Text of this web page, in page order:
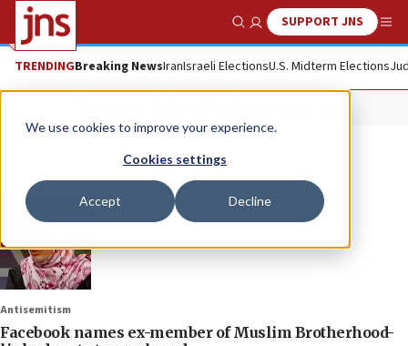
We use cookies to improve your experience.
Cookies settings
Accept Decline
Show SearchSUPPORT JNS
TRENDINGBreaking NewsIranIsraeli ElectionsU.S. Midterm Elections
Antisemitism
Facebook names ex-member of Muslim Brotherhood-